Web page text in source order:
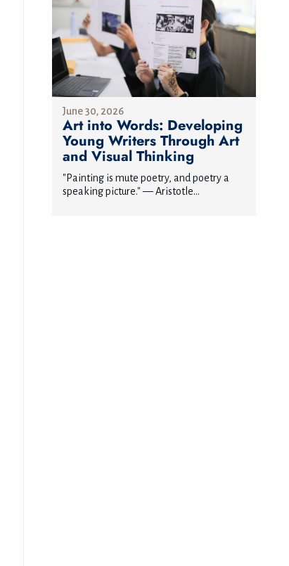
June 30, 2026
Art into Words: Developing
Young Writers Through Art
and Visual Thinking
"Painting is mute poetry, and poetry a
speaking picture." — Aristotle...